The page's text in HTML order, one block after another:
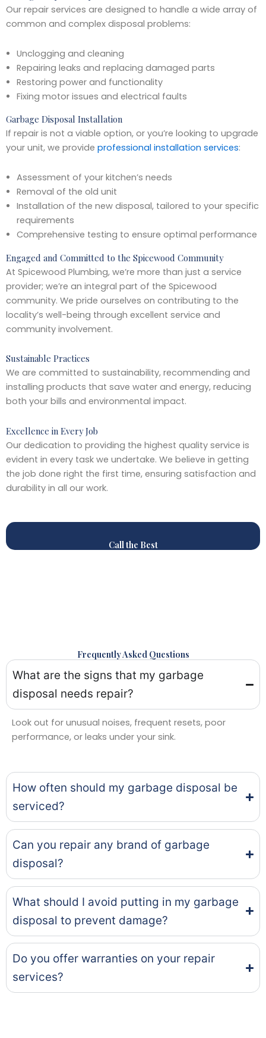
Our repair services are designed to handle a wide array of
common and complex disposal problems:
Unclogging and cleaning
Repairing leaks and replacing damaged parts
Restoring power and functionality
Fixing motor issues and electrical faults
Garbage Disposal Installation
If repair is not a viable option, or you’re looking to upgrade
your unit, we provide professional installation services:
Assessment of your kitchen’s needs
Removal of the old unit
Installation of the new disposal, tailored to your specific
requirements
Comprehensive testing to ensure optimal performance
Engaged and Committed to the Spicewood Community
At Spicewood Plumbing, we’re more than just a service
provider; we’re an integral part of the Spicewood
community. We pride ourselves on contributing to the
locality’s well-being through excellent service and
community involvement.
Sustainable Practices
We are committed to sustainability, recommending and
installing products that save water and energy, reducing
both your bills and environmental impact.
Excellence in Every Job
Our dedication to providing the highest quality service is
evident in every task we undertake. We believe in getting
the job done right the first time, ensuring satisfaction and
durability in all our work.
Call the Best
Frequently Asked Questions
What are the signs that my garbage
disposal needs repair?
Look out for unusual noises, frequent resets, poor
performance, or leaks under your sink.
How often should my garbage disposal be
serviced?
Can you repair any brand of garbage
disposal?
What should I avoid putting in my garbage
disposal to prevent damage?
Do you offer warranties on your repair
services?